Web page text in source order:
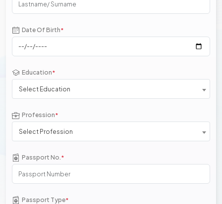
Date Of Birth*
Education*
Select Education
Profession*
Select Profession
Passport No.*
Passport Type*